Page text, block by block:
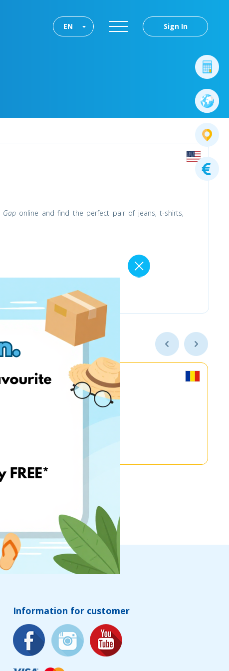
Sign In
EN
Gaponline and find the perfect pair of jeans, t-shirts,
Information for customer